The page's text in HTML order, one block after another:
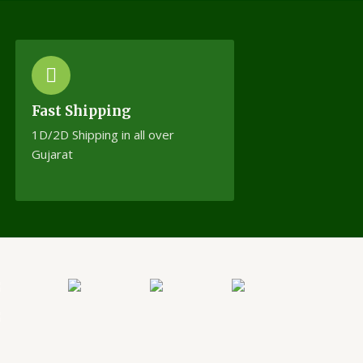
Fast Shipping
1D/2D Shipping in all over
Gujarat